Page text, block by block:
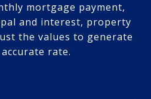
mortgage payment,
and interest, property
the values to generate
rate.